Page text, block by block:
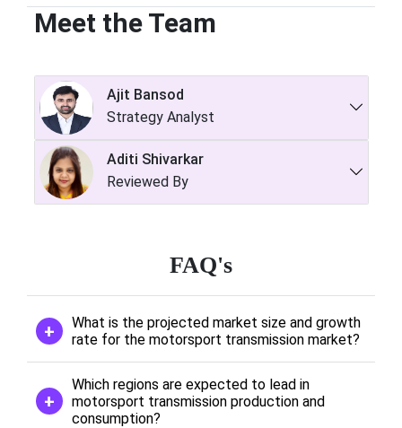
Meet the Team
Ajit Bansod
Strategy Analyst
Aditi Shivarkar
Reviewed By
FAQ's
What is the projected market size and growth
rate for the motorsport transmission market?
Which regions are expected to lead in
motorsport transmission production and
consumption?